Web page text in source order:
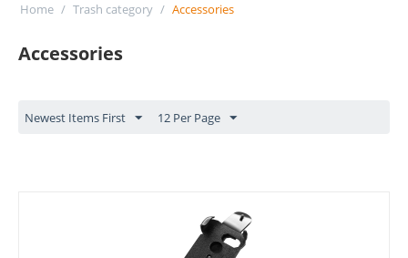
Home / Trash category / Accessories
Accessories
Newest Items First 12 Per Page